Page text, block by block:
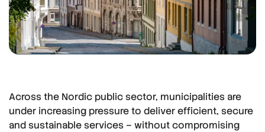
Across the Nordic public sector, municipalities are
under increasing pressure to deliver efficient, secure
and sustainable services – without compromising